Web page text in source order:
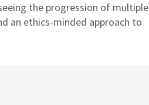
the progression of multiple
an ethics-minded approach to